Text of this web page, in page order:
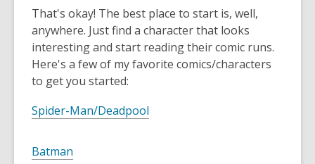
That's okay! The best place to start is, well,
anywhere. Just find a character that looks
interesting and start reading their comic runs.
Here's a few of my favorite comics/characters
to get you started:
Spider-Man/Deadpool
Batman